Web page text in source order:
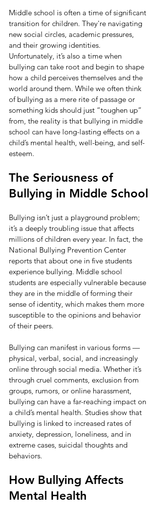
Middle school is often a time of significant
transition for children. They're navigating
new social circles, academic pressures,
and their growing identities.
Unfortunately, it’s also a time when
bullying can take root and begin to shape
how a child perceives themselves and the
world around them. While we often think
of bullying as a mere rite of passage or
something kids should just “toughen up”
from, the reality is that bullying in middle
school can have long-lasting effects on a
child’s mental health, well-being, and self-
esteem.
The Seriousness of
Bullying in Middle School
Bullying isn’t just a playground problem;
it’s a deeply troubling issue that affects
millions of children every year. In fact, the
National Bullying Prevention Center
reports that about one in five students
experience bullying. Middle school
students are especially vulnerable because
they are in the middle of forming their
sense of identity, which makes them more
susceptible to the opinions and behavior
of their peers.
Bullying can manifest in various forms —
physical, verbal, social, and increasingly
online through social media. Whether it’s
through cruel comments, exclusion from
groups, rumors, or online harassment,
bullying can have a far-reaching impact on
a child’s mental health. Studies show that
bullying is linked to increased rates of
anxiety, depression, loneliness, and in
extreme cases, suicidal thoughts and
behaviors.
How Bullying Affects
Mental Health